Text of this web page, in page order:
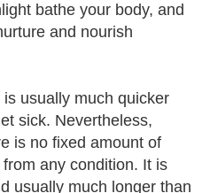
bathe your body, and
and nourish
usually much quicker
sick. Nevertheless,
is no fixed amount of
any condition. It is
usually much longer than